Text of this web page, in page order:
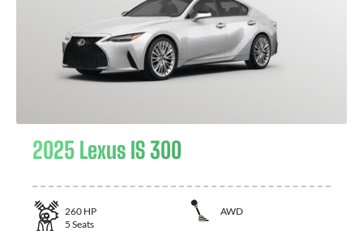
2025 Lexus IS 300
260 HP
AWD
5 Seats